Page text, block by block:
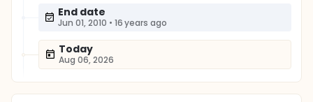
End date
Jun 01, 2010 • 16 years ago
Today
Aug 06, 2026